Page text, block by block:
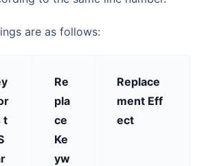
are as follows:
t
Re
pla
ce
Ke
yw
Replace
ment Eff
ect